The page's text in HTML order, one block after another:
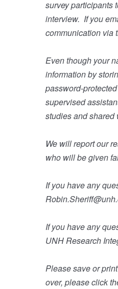
survey participants
interview. If you
communication via
Even though your
information by
password-
supervised
studies and shared
We will report our
who will be given
If you have any
If you have any
UNH Research
Please save or
over, please click